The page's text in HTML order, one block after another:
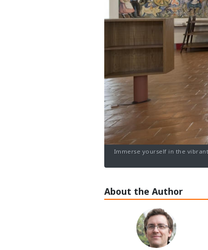
Immerse yourself in the
About the Author